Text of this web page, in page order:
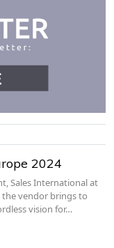
2024
Sales International at
the vendor brings to
vision for…